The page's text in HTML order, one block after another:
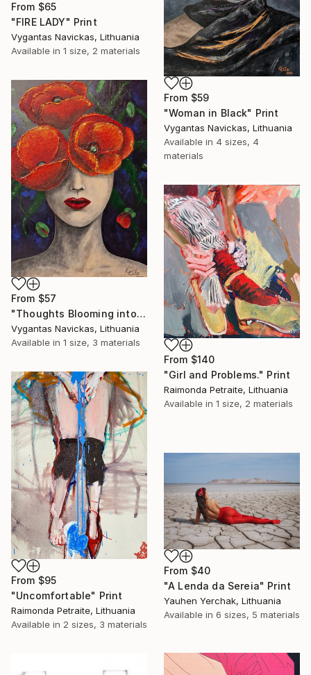
From $65
"FIRE LADY" Print
Vygantas Navickas, Lithuania
Available in 1 size, 2 materials
From $59
"Woman in Black" Print
Vygantas Navickas, Lithuania
Available in 4 sizes, 4
materials
From $57
"Thoughts Blooming into Flowers" Print
Vygantas Navickas, Lithuania
Available in 1 size, 3 materials
From $140
"Girl and Problems." Print
Raimonda Petraite, Lithuania
Available in 1 size, 2 materials
From $95
"Uncomfortable" Print
Raimonda Petraite, Lithuania
Available in 2 sizes, 3 materials
From $40
"A Lenda da Sereia" Print
Yauhen Yerchak, Lithuania
Available in 6 sizes, 5 materials